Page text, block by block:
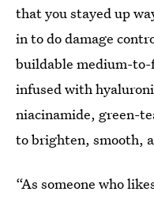
that you stayed up
in to do damage
buildable medium-
infused with
niacinamide, green-
to brighten, smooth,
“As someone who